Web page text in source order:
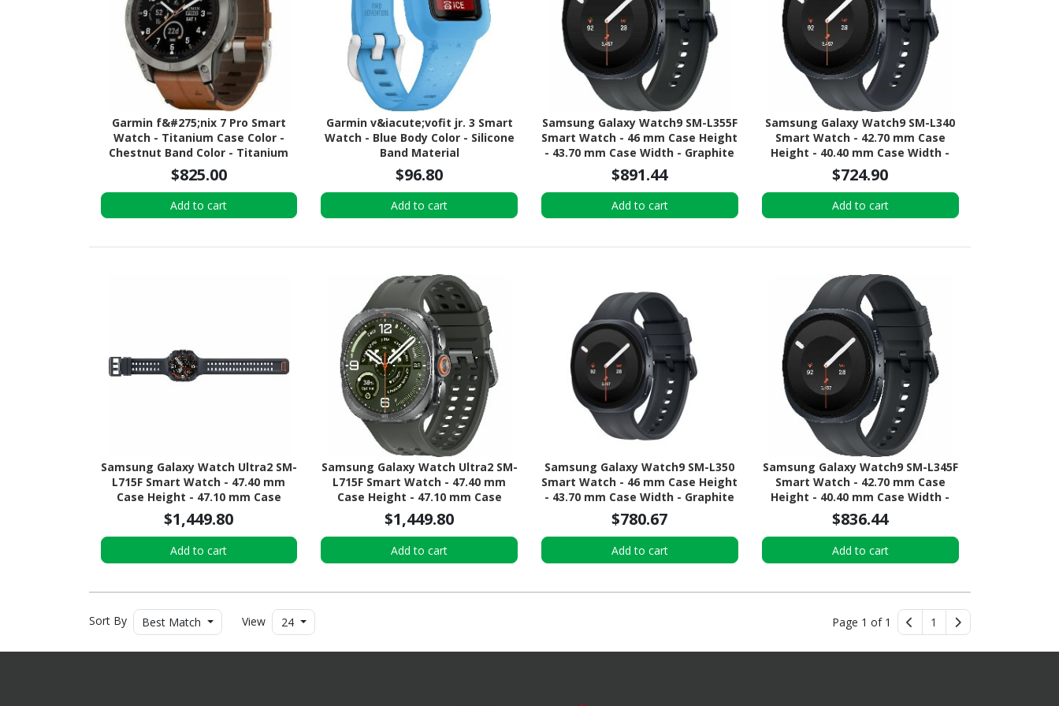
Garmin f&#275;nix 7 Pro Smart
Watch - Titanium Case Color -
Chestnut Band Color - Titanium
Body Material - Fiber Reinforced
Polymer, Titanium Case Material -
Leather Band Material - Wireless
LAN
$825.00
Add to cart
Garmin v&iacute;vofit jr. 3 Smart
Watch - Blue Body Color - Silicone
Band Material
$96.80
Add to cart
Samsung Galaxy Watch9 SM-L355F
Smart Watch - 46 mm Case Height
- 43.70 mm Case Width - Graphite
Body Color - Black Band Color -
Armor Aluminum Case Material -
Wireless LAN - 4G - LTE, UMTS
$891.44
Add to cart
Samsung Galaxy Watch9 SM-L340
Smart Watch - 42.70 mm Case
Height - 40.40 mm Case Width -
Graphite Body Color - Black Band
Color - Armor Aluminum Case
Material - Wireless LAN
$724.90
Add to cart
Samsung Galaxy Watch Ultra2 SM-
L715F Smart Watch - 47.40 mm
Case Height - 47.10 mm Case
Width - Titanium Grey Body Color -
Black Band Color - Titanium Case
Material - Wireless LAN - 4G - LTE,
UMTS
$1,449.80
Add to cart
Samsung Galaxy Watch Ultra2 SM-
L715F Smart Watch - 47.40 mm
Case Height - 47.10 mm Case
Width - Titanium Silver Body Color
- Olive Band Color - Titanium Case
Material - Wireless LAN - 4G - LTE,
UMTS
$1,449.80
Add to cart
Samsung Galaxy Watch9 SM-L350
Smart Watch - 46 mm Case Height
- 43.70 mm Case Width - Graphite
Body Color - Black Band Color -
Armor Aluminum Case Material -
$780.67
Add to cart
Samsung Galaxy Watch9 SM-L345F
Smart Watch - 42.70 mm Case
Height - 40.40 mm Case Width -
Graphite Body Color - Black Band
Color - Armor Aluminum Case
Material - Wireless LAN - 4G - LTE,
UMTS
$836.44
Add to cart
Sort By Best Match View 24 Page 1 of 1 1